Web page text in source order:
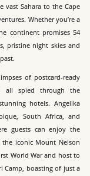
vast Sahara to the Cape
Whether you’re a
continent promises 54
pristine night skies and
of postcard-ready
all spied through the
hotels. Angelika
South Africa, and
guests can enjoy the
iconic Mount Nelson
World War and host to
Camp, boasting of just a